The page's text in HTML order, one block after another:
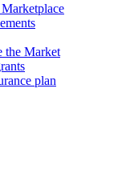
the Market
plan